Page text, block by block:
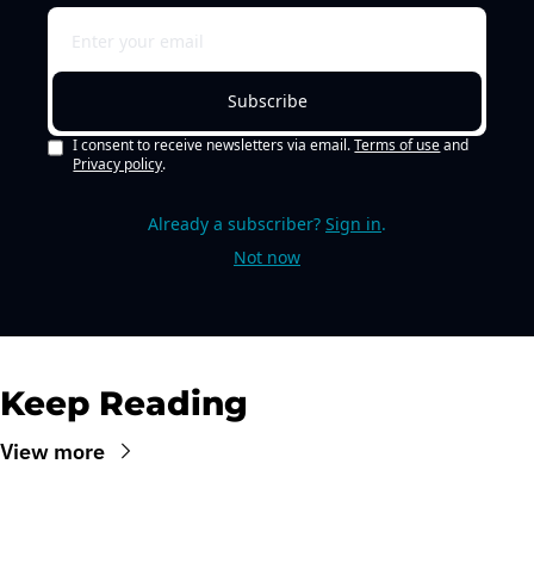
Subscribe
I consent to receive newsletters via email. Terms of use and
Privacy policy.
Already a subscriber? Sign in.
Not now
Keep Reading
View more